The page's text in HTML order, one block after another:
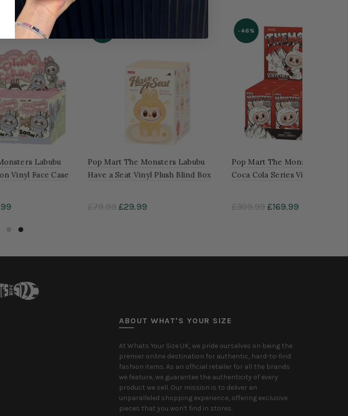
-46%
Pop Mart The Monsters Labubu
Coca Cola Series Vinyl Face – Case
Pop Mart The Monsters Labubu
Exciting Macaron Vinyl Face
ABOUT WHAT'S YOUR SIZE
At Whats Your Size UK, we pride ourselves on being the
premier online destination for authentic, hard-to-find
fashion items. As an official retailer for all the brands
we feature, we guarantee the authenticity of every
product we sell. Our mission is to deliver an
unparalleled shopping experience, offering exclusive
pieces that you won't find in stores.